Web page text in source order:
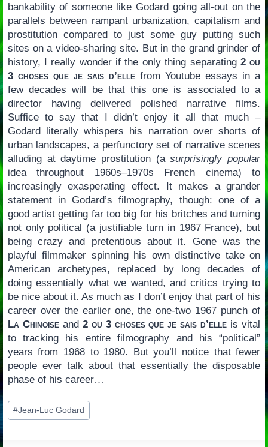
bankability of someone like Godard going all-out on the
parallels between rampant urbanization, capitalism and
prostitution compared to just some guy putting such
sites on a video-sharing site. But in the grand grinder of
history, I really wonder if the only thing separating 2 ou
3 choses que je sais d’elle from Youtube essays in a
few decades will be that this one is associated to a
director having delivered polished narrative films.
Suffice to say that I didn’t enjoy it all that much –
Godard literally whispers his narration over shorts of
urban landscapes, a perfunctory set of narrative scenes
alluding at daytime prostitution (asurprisingly popular
idea throughout 1960s–1970s French cinema) to
increasingly exasperating effect. It makes a grander
statement in Godard’s filmography, though: one of a
good artist getting far too big for his britches and turning
not only political (a justifiable turn in 1967 France), but
being crazy and pretentious about it. Gone was the
playful filmmaker spinning his own distinctive take on
American archetypes, replaced by long decades of
doing essentially what we wanted, and critics trying to
be nice about it. As much as I don’t enjoy that part of his
career over the earlier one, the one-two 1967 punch of
La Chinoiseand 2 ou 3 choses que je sais d’elle is vital
to tracking his entire filmography and his “political”
years from 1968 to 1980. But you’ll notice that fewer
people ever talk about that essentially the disposable
phase of his career…
Post
Tags:
#Jean-Luc Godard